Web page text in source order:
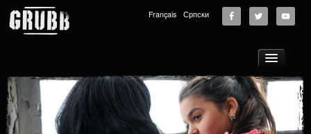
About
Tours
News
Français Српски